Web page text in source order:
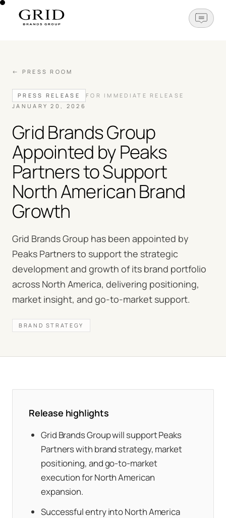
OPEN
← PRESS ROOM
PRESS RELEASE
FOR IMMEDIATE RELEASE
JANUARY 20, 2026
Grid Brands Group
Appointed by Peaks
Partners to Support
North American Brand
Growth
Grid Brands Group has been appointed by
Peaks Partners to support the strategic
development and growth of its brand portfolio
across North America, delivering positioning,
market insight, and go-to-market support.
BRAND STRATEGY
Release highlights
Grid Brands Group will support Peaks
Partners with brand strategy, market
positioning, and go-to-market
execution for North American
expansion.
Successful entry into North America